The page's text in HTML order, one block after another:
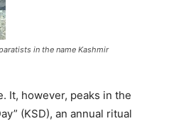
in the name Kashmir
It, however, peaks in the
(KSD), an annual ritual